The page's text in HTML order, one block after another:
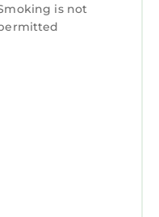
more.is not